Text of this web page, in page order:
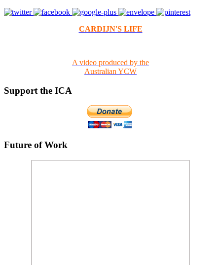
CARDIJN'S LIFE
A video produced by the
Australian YCW
Support the ICA
Future of Work